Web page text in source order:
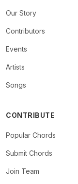
Our Story
Contributors
Events
Artists
Songs
CONTRIBUTE
Popular Chords
Submit Chords
Join Team